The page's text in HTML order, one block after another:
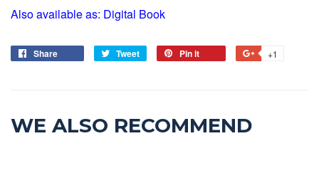
Also available as: Digital Book
Share Tweet Pin it +1
WE ALSO RECOMMEND